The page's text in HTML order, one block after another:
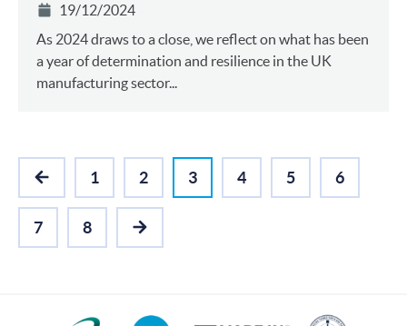
19/12/2024
As 2024 draws to a close, we reflect on what has been
a year of determination and resilience in the UK
manufacturing sector...
PREVIOUS
1 2 3 4 5 6
7 8
NEXT